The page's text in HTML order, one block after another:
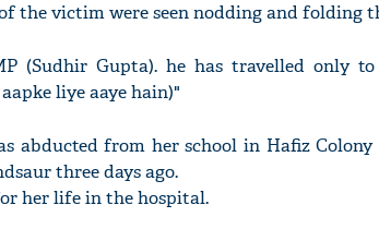
the victim were seen nodding and folding
(Sudhir Gupta). he has travelled only
liye aaye hain)"
abducted from her school in Hafiz Colony
three days ago.
her life in the hospital.